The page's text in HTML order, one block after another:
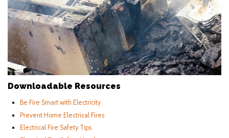
Downloadable Resources
Be Fire Smart with Electricity
Prevent Home Electrical Fires
Electrical Fire Safety Tips